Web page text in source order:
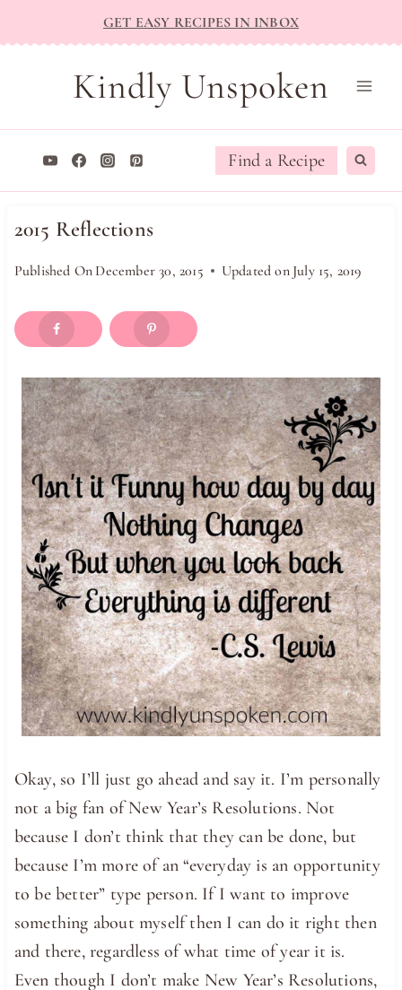
to
GET EASY RECIPES IN INBOX
Kindly Unspoken
Find a Recipe
2015 Reflections
Published On December 30, 2015 Updated on July 15, 2019
Okay, so I’ll just go ahead and say it. I’m personally
not a big fan of New Year’s Resolutions. Not
because I don’t think that they can be done, but
because I’m more of an “everyday is an opportunity
to be better” type person. If I want to improve
something about myself then I can do it right then
and there, regardless of what time of year it is.
Even though I don’t make New Year’s Resolutions,